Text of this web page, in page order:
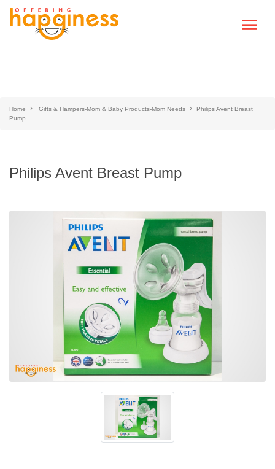
Home Gifts & Hampers-Mom & Baby Products-Mom Needs
Philips Avent Breast
Pump
Philips Avent Breast Pump